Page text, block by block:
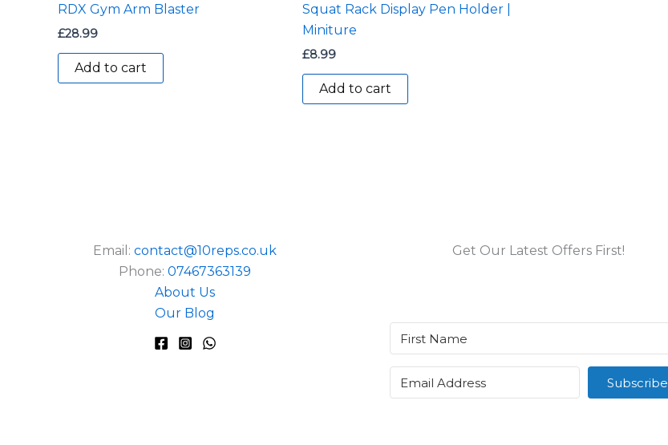
RDX Gym Arm Blaster
£28.99
Add to cart
Squat Rack Display Pen Holder |
Miniture
£8.99
Add to cart
Email:contact@10reps.co.uk
Phone:07467363139
About Us
Our Blog
Get Our Latest Offers First!
Subscribe